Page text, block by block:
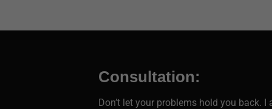
Consultation:
Don’t let your problems hold you back.